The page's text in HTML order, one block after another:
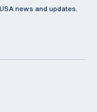
news and updates.